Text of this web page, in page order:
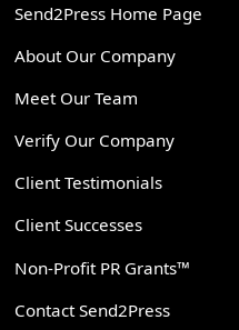
Send2Press Home Page
About Our Company
Meet Our Team
Verify Our Company
Client Testimonials
Client Successes
Non-Profit PR Grants™
Contact Send2Press